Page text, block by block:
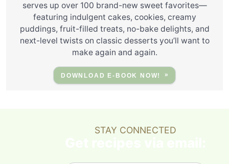
serves up over 100 brand-new sweet favorites—
featuring indulgent cakes, cookies, creamy
puddings, fruit-filled treats, no-bake delights, and
next-level twists on classic desserts you’ll want to
make again and again.
DOWNLOAD E-BOOK NOW!
STAY CONNECTED